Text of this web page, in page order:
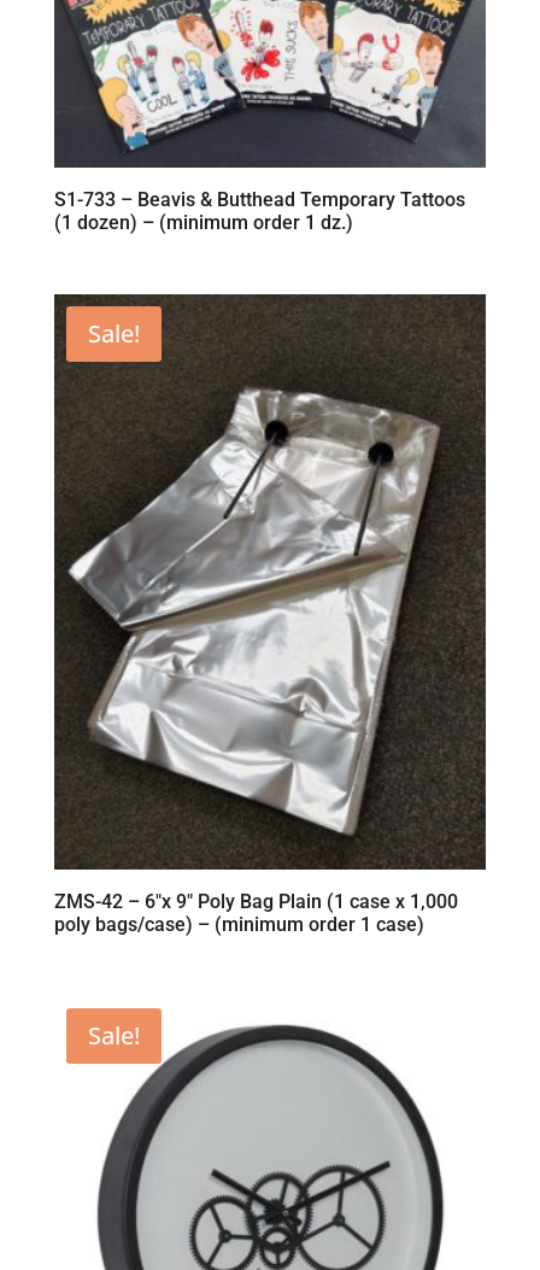
S1-733 – Beavis & Butthead Temporary Tattoos
(1 dozen) – (minimum order 1 dz.)
Sale!
ZMS-42 – 6″x 9″ Poly Bag Plain (1 case x 1,000
poly bags/case) – (minimum order 1 case)
Sale!